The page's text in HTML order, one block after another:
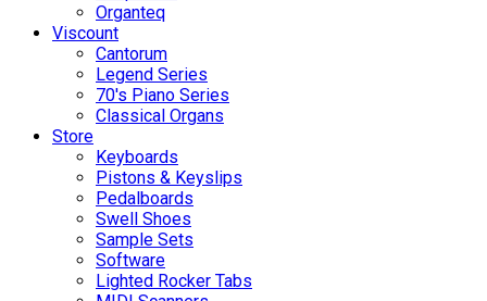
Organteq
Viscount
Cantorum
Legend Series
70's Piano Series
Classical Organs
Store
Keyboards
Pistons & Keyslips
Pedalboards
Swell Shoes
Sample Sets
Software
Lighted Rocker Tabs